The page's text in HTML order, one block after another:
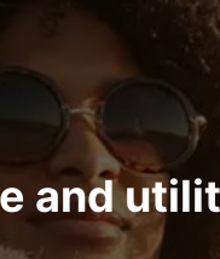
and